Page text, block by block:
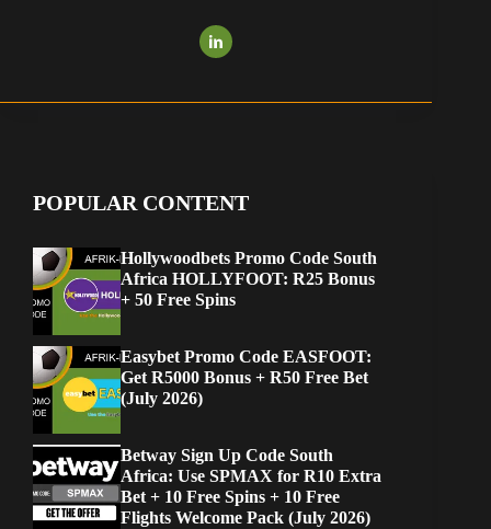
POPULAR CONTENT
Hollywoodbets Promo Code South
Africa HOLLYFOOT: R25 Bonus
+ 50 Free Spins
Easybet Promo Code EASFOOT:
Get R5000 Bonus + R50 Free Bet
(July 2026)
Betway Sign Up Code South
Africa: Use SPMAX for R10 Extra
Bet + 10 Free Spins + 10 Free
Flights Welcome Pack (July 2026)